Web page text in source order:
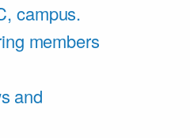
campus.
members
and